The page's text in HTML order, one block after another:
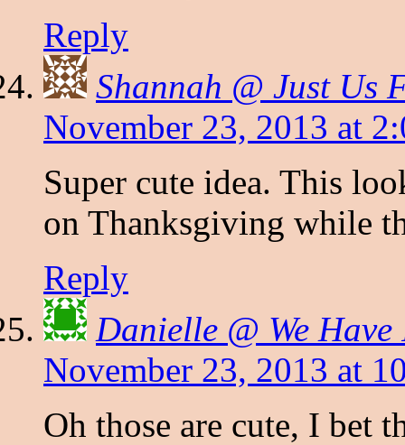
Reply
Shannah @ Just Us
November 23, 2013 at
Super cute idea. This
on Thanksgiving while
Reply
Danielle @ We
November 23, 2013 at
Oh those are cute, I bet